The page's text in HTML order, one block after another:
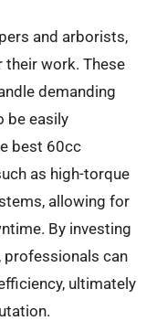
and arborists,
their work. These
demanding
be easily
best 60cc
as high-torque
allowing for
By investing
professionals can
ultimately